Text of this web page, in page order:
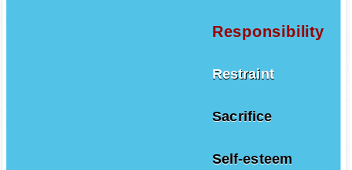
Responsibility
Restraint
Sacrifice
Self-esteem